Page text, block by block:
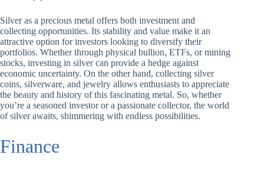
Silver as a precious metal offers both investment and
collecting opportunities. Its stability and value make it an
attractive option for investors looking to diversify their
portfolios. Whether through physical bullion, ETFs, or mining
stocks, investing in silver can provide a hedge against
economic uncertainty. On the other hand, collecting silver
coins, silverware, and jewelry allows enthusiasts to appreciate
the beauty and history of this fascinating metal. So, whether
you’re a seasoned investor or a passionate collector, the world
of silver awaits, shimmering with endless possibilities.
Finance